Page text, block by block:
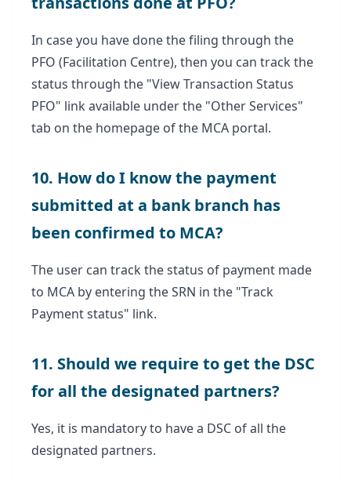
In case you have done the filing through the
PFO (Facilitation Centre), then you can track the
status through the "View Transaction Status
PFO" link available under the "Other Services"
tab on the homepage of the MCA portal.
10. How do I know the payment
submitted at a bank branch has
been confirmed to MCA?
The user can track the status of payment made
to MCA by entering the SRN in the "Track
Payment status" link.
11. Should we require to get the DSC
for all the designated partners?
Yes, it is mandatory to have a DSC of all the
designated partners.